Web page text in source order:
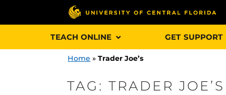
TEACH ONLINE GET SUPPORT
Home »Trader Joe’s
TAG:TRADER JOE’S